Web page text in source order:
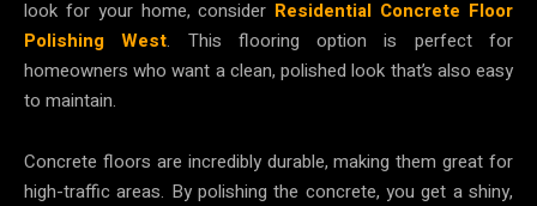
look for your home, consider Residential Concrete Floor
Polishing West. This flooring option is perfect for
homeowners who want a clean, polished look that’s also easy
to maintain.
Concrete floors are incredibly durable, making them great for
high-traffic areas. By polishing the concrete, you get a shiny,